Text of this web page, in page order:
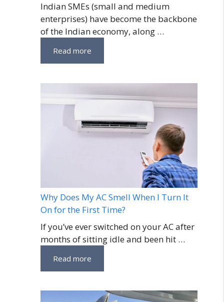
Indian SMEs (small and medium
enterprises) have become the backbone
of the Indian economy, along …
Read more
Why Does My AC Smell When I Turn It
On for the First Time?
If you’ve ever switched on your AC after
months of sitting idle and been hit …
Read more